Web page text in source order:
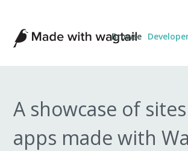
Made
with
Wagtail
Browse
A showcase of
apps made with